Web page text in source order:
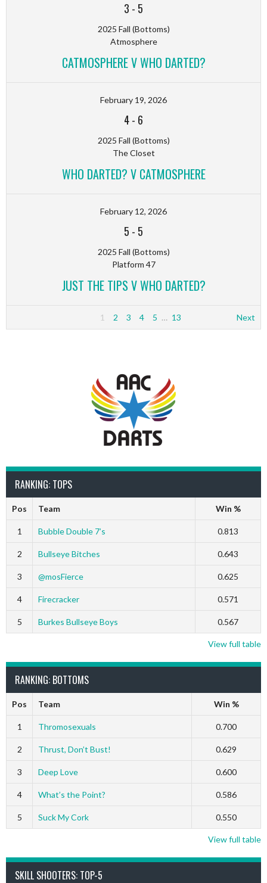
3 - 5
2025 Fall (Bottoms)
Atmosphere
CATMOSPHERE V WHO DARTED?
February 19, 2026
4- 6
2025 Fall (Bottoms)
The Closet
WHO DARTED? V CATMOSPHERE
February 12, 2026
5 - 5
2025 Fall (Bottoms)
Platform 47
JUST THE TIPS V WHO DARTED?
1 2 3 4 5 … 13 Next
RANKING: TOPS
Pos Team Win %
1 Bubble Double 7’s 0.813
2 Bullseye Bitches 0.643
3 @mosFierce 0.625
4 Firecracker 0.571
5 Burkes Bullseye Boys 0.567
View full table
RANKING: BOTTOMS
Pos Team Win %
1 Thromosexuals 0.700
2 Thrust, Don’t Bust! 0.629
3 Deep Love 0.600
4 What’s the Point? 0.586
5 Suck My Cork 0.550
View full table
SKILL SHOOTERS: TOP-5